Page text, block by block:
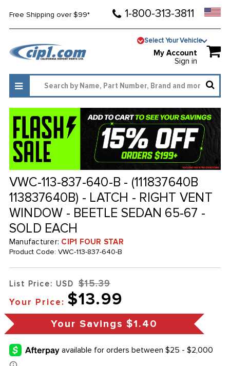
Free Shipping over $99* 1-800-313-3811
Select Your Vehicle
My Account
Sign in
VWC-113-837-640-B - (111837640B
113837640B) - LATCH - RIGHT VENT
WINDOW - BEETLE SEDAN 65-67 -
SOLD EACH
Manufacturer: CIP1 FOUR STAR
Product Code: VWC-113-837-640-B
List Price: USD $15.39
Your Price: $13.99
Your Savings $1.40